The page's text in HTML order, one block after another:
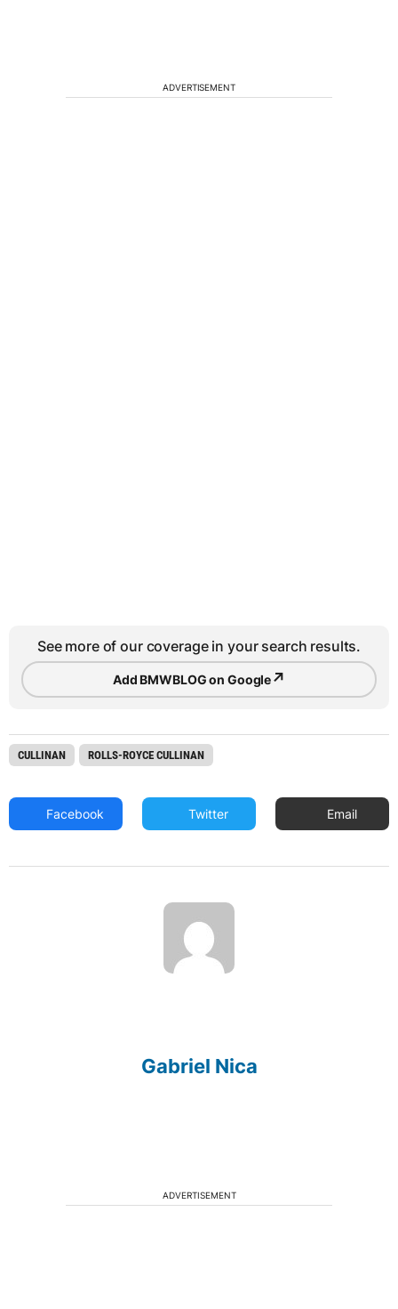
ADVERTISEMENT
See more of our coverage in your search results.
Add BMWBLOG on Google↗
CULLINAN ROLLS-ROYCE CULLINAN
Facebook Twitter Email
Gabriel Nica
ADVERTISEMENT